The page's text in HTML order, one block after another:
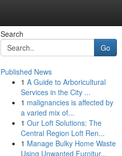
Search
Go
Published News
1 A Guide to Arboricultural
Services in the City ...
1 malignancies is affected by
a varied mix of...
1 Our Loft Solutions: The
Central Region Loft Ren...
1 Manage Bulky Home Waste
Using Unwanted Furnitur...